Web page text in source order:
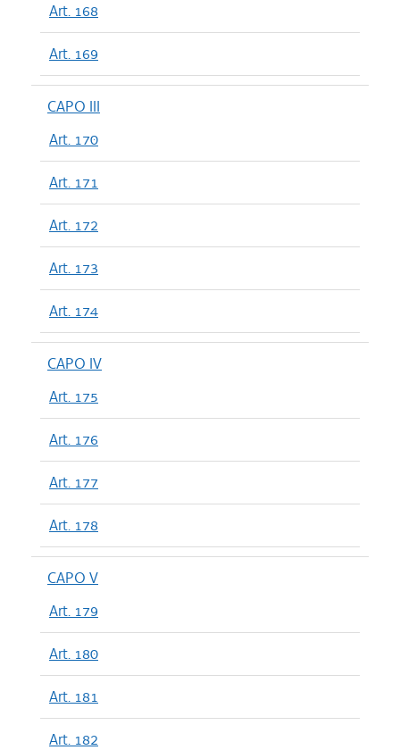
Art. 168
Art. 169
CAPO III
Art. 170
Art. 171
Art. 172
Art. 173
Art. 174
CAPO IV
Art. 175
Art. 176
Art. 177
Art. 178
CAPO V
Art. 179
Art. 180
Art. 181
Art. 182